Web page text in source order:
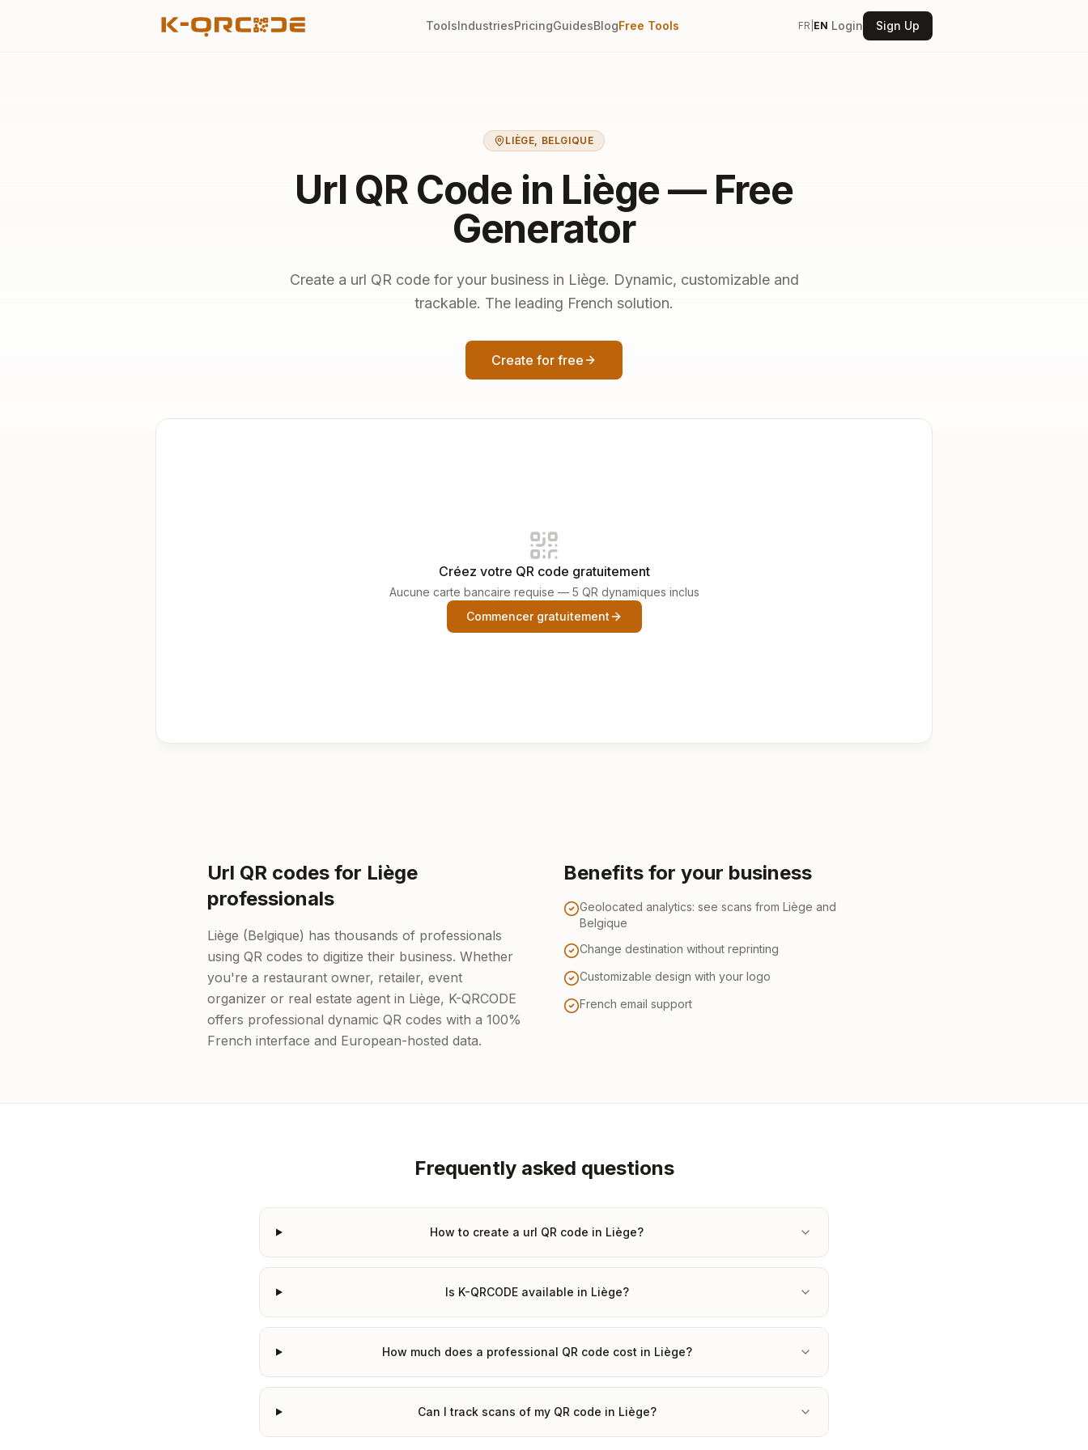
ToolsIndustriesPricingGuidesBlogFree Tools FR EN Login Sign Up
LIÈGE, BELGIQUE
Url QR Code in Liège — Free
Generator
Create a url QR code for your business in Liège. Dynamic, customizable and
trackable. The leading French solution.
Create for free
Créez votre QR code gratuitement
Aucune carte bancaire requise — 5 QR dynamiques inclus
Commencer gratuitement
Url QR codes for Liège
professionals
Liège (Belgique) has thousands of professionals
using QR codes to digitize their business. Whether
you're a restaurant owner, retailer, event
organizer or real estate agent in Liège, K-QRCODE
offers professional dynamic QR codes with a 100%
French interface and European-hosted data.
Benefits for your business
Geolocated analytics: see scans from Liège and
Belgique
Change destination without reprinting
Customizable design with your logo
French email support
Frequently asked questions
How to create a url QR code in Liège?
Is K-QRCODE available in Liège?
How much does a professional QR code cost in Liège?
Can I track scans of my QR code in Liège?